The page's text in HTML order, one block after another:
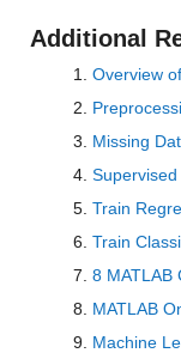
Max 144.19
:
Values:
Median 23.642
Max 151.3
Additional
Overview
Missing
Train
Train
8 MATLAB
MATLAB
Machine